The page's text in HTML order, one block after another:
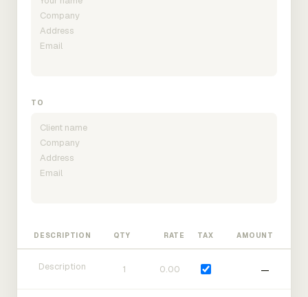
TO
DESCRIPTION QTY RATE TAX AMOUNT
—